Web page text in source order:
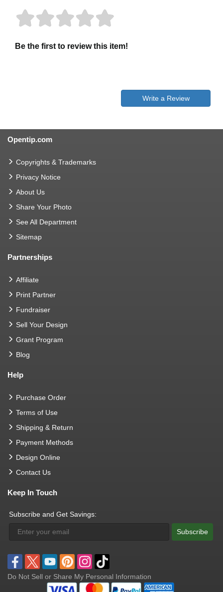
Be the first to review this item!
Write a Review
Opentip.com
Copyrights & Trademarks
Privacy Notice
About Us
Share Your Photo
See All Department
Sitemap
Partnerships
Affiliate
Print Partner
Fundraiser
Sell Your Design
Grant Program
Blog
Help
Purchase Order
Terms of Use
Shipping & Return
Payment Methods
Design Online
Contact Us
Keep In Touch
Subscribe and Get Savings:
Subscribe
Do Not Sell or Share My Personal Information